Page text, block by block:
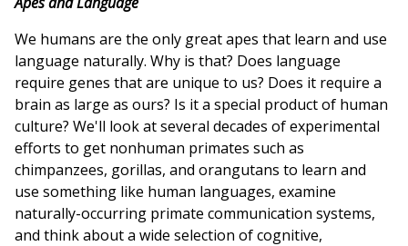
We humans are the only great apes that learn and use
language naturally. Why is that? Does language
require genes that are unique to us? Does it require a
brain as large as ours? Is it a special product of human
culture? We'll look at several decades of experimental
efforts to get nonhuman primates such as
chimpanzees, gorillas, and orangutans to learn and
use something like human languages, examine
naturally-occurring primate communication systems,
and think about a wide selection of cognitive,